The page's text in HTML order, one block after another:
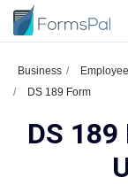
Business
DS 189 Form
DS